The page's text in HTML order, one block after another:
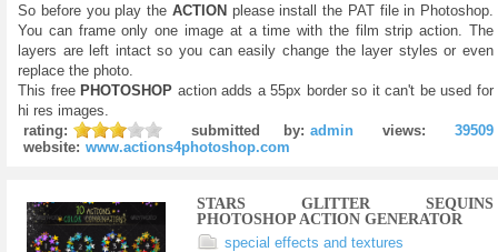
So before you play the ACTION please install the PAT file in Photoshop.
You can frame only one image at a time with the film strip action. The
layers are left intact so you can easily change the layer styles or even
replace the photo.
This freePHOTOSHOP action adds a 55px border so it can't be used for
hi res images.
rating:
submitted by: admin views:
39509
website: www.actions4photoshop.com
STARS GLITTER SEQUINS
PHOTOSHOP ACTION GENERATOR
special effects and textures